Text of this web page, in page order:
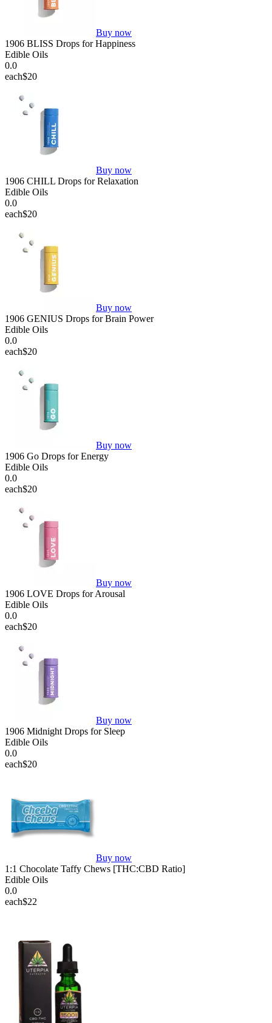
Buy now
1906 BLISS Drops for Happiness
Edible Oils
0.0
each$20
Buy now
1906 CHILL Drops for Relaxation
Edible Oils
0.0
each$20
Buy now
1906 GENIUS Drops for Brain Power
Edible Oils
0.0
each$20
Buy now
1906 Go Drops for Energy
Edible Oils
0.0
each$20
Buy now
1906 LOVE Drops for Arousal
Edible Oils
0.0
each$20
Buy now
1906 Midnight Drops for Sleep
Edible Oils
0.0
each$20
Buy now
1:1 Chocolate Taffy Chews [THC:CBD Ratio]
Edible Oils
0.0
each$22